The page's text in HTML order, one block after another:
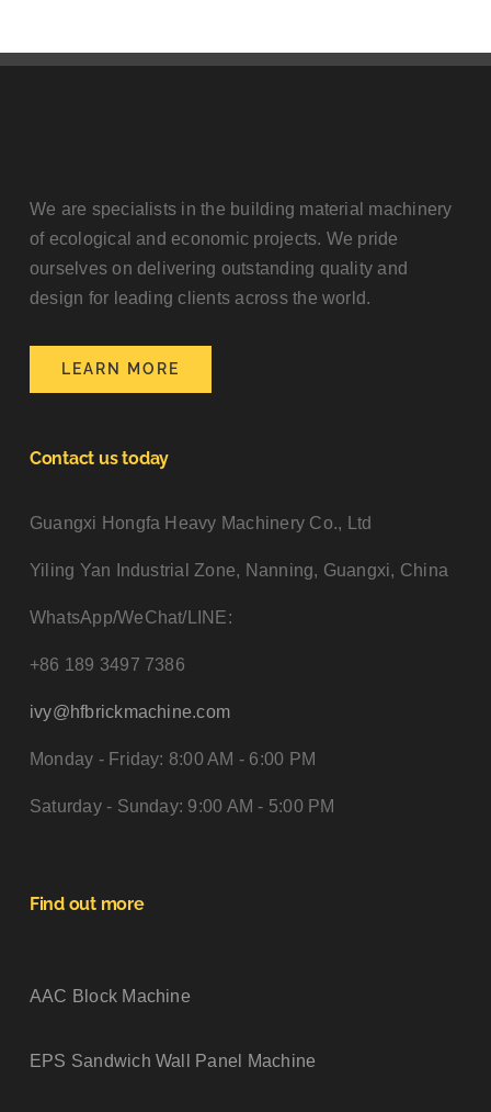
We are specialists in the building material machinery
of ecological and economic projects. We pride
ourselves on delivering outstanding quality and
design for leading clients across the world.
LEARN MORE
Find out more
AAC Block Machine
EPS Sandwich Wall Panel Machine
Contact us today
Guangxi Hongfa Heavy Machinery Co., Ltd
Yiling Yan Industrial Zone, Nanning, Guangxi, China
WhatsApp/WeChat/LINE:
+86 189 3497 7386
ivy@hfbrickmachine.com
Monday - Friday: 8:00 AM - 6:00 PM
Saturday - Sunday: 9:00 AM - 5:00 PM